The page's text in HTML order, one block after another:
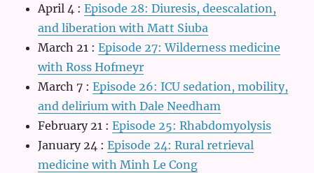
April 4 :Episode 28: Diuresis, deescalation,
and liberation with Matt Siuba
March 21 :Episode 27: Wilderness medicine
with Ross Hofmeyr
March 7 :Episode 26: ICU sedation, mobility,
and delirium with Dale Needham
February 21 :Episode 25: Rhabdomyolysis
January 24 :Episode 24: Rural retrieval
medicine with Minh Le Cong